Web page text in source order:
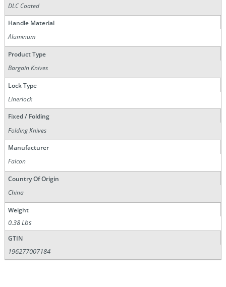
DLC Coated
Handle Material
Aluminum
Product Type
Bargain Knives
Lock Type
Linerlock
Fixed / Folding
Folding Knives
Manufacturer
Falcon
Country Of Origin
China
Weight
0.38 Lbs
GTIN
196277007184